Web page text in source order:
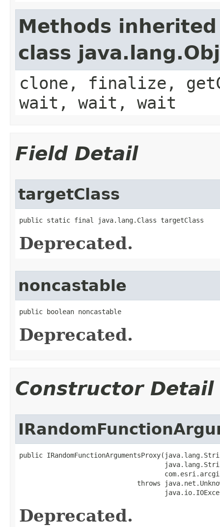
Methods
class
clone, finalize,
wait, wait, wait
Field Detail
targetClass
public static final java.lang.Class targetClass
Deprecated.
noncastable
public boolean noncastable
Deprecated.
Constructor Detail
public
throws
Deprecated.